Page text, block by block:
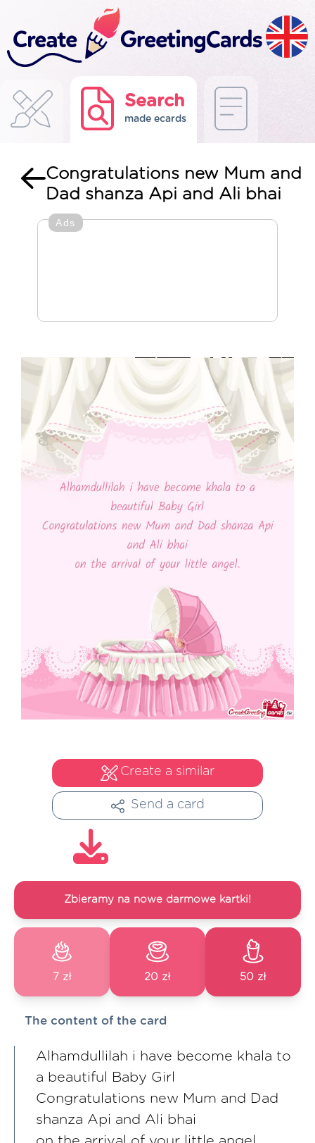
Search
made ecards
Congratulations new Mum and
Dad shanza Api and Ali bhai
Ads
Create a similar
Send a card
Zbieramy na nowe darmowe kartki!
7 zł 20 zł 50 zł
The content of the card
Alhamdullilah i have become khala to
a beautiful Baby Girl
Congratulations new Mum and Dad
shanza Api and Ali bhai